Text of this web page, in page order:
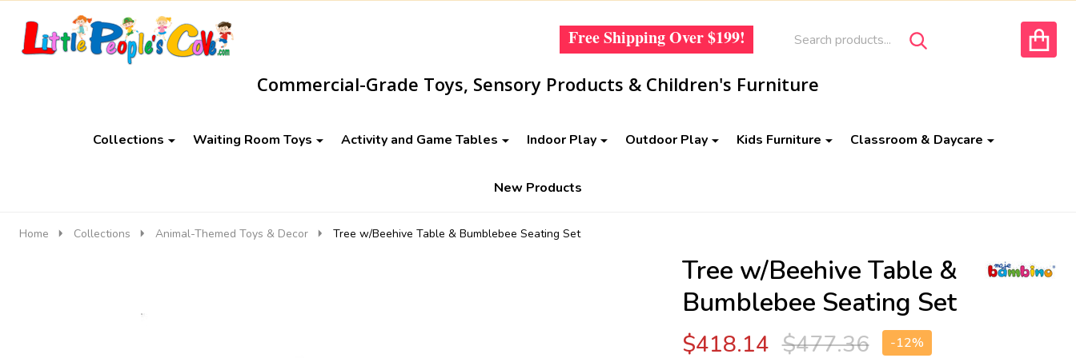
Free Shipping Over$199!
Go
Ignore
SEARCH
2
Commercial-Grade Toys, Sensory Products & Children's Furniture
Collections Waiting Room Toys Activity and Game Tables Indoor Play Outdoor Play Kids Furniture Classroom & Daycare
New Products
Home Collections Animal-Themed Toys & Decor Tree w/Beehive Table & Bumblebee Seating Set
Tree w/Beehive Table &
Bumblebee Seating Set
$418.14 $477.36 -12%